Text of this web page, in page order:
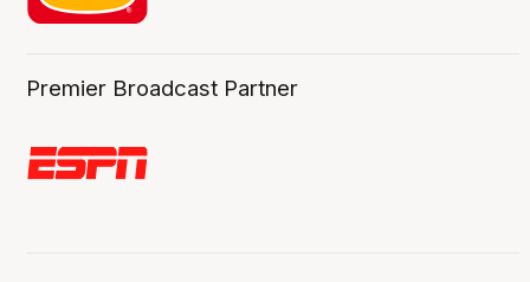
Premier Broadcast Partner